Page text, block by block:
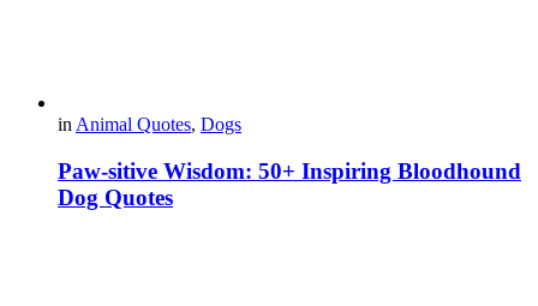
in Animal Quotes, Dogs
Paw-sitive Wisdom: 50+ Inspiring Bloodhound
Dog Quotes